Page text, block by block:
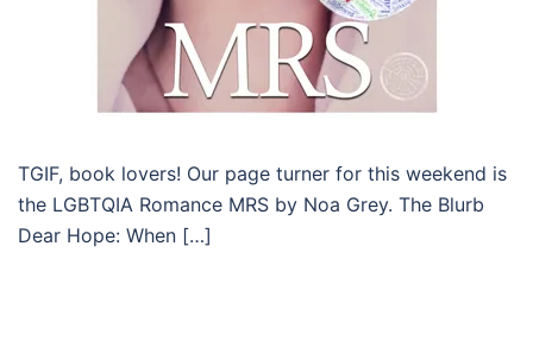
TGIF, book lovers! Our page turner for this weekend is
the LGBTQIA Romance MRS by Noa Grey. The Blurb
Dear Hope: When […]